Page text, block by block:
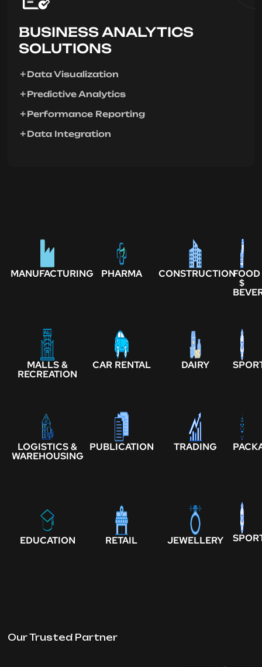
BUSINESS ANALYTICS
SOLUTIONS
Data Visualization
Predictive Analytics
Performance Reporting
Data Integration
MANUFACTURING PHARMA CONSTRUCTIONFOOD
$
MALLS &
RECREATION
CAR RENTAL DAIRY
LOGISTICS &
WAREHOUSING
PUBLICATION TRADING
EDUCATION RETAIL JEWELLERY
Our Trusted Partner